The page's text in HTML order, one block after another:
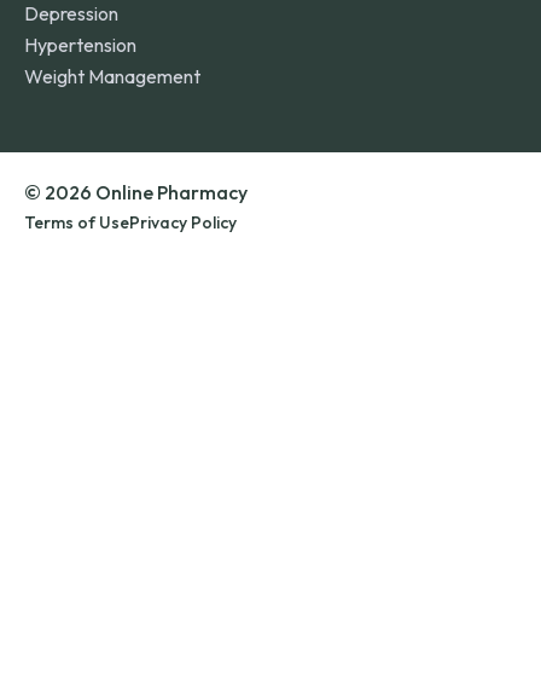
Depression
Hypertension
Weight Management
© 2026 Online Pharmacy
Terms of UsePrivacy Policy